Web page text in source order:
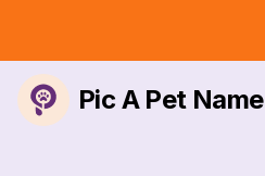
Pic A Pet Name